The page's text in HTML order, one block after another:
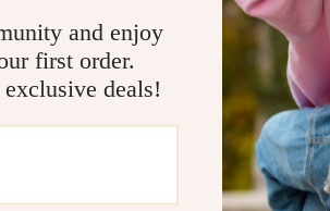
Back to Shopping
and enjoy
first order.
deals!